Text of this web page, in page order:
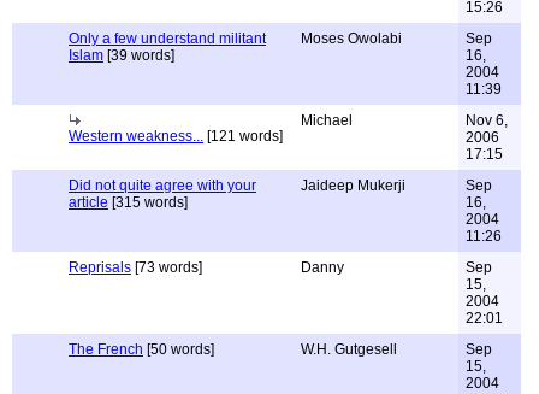
15:26
Only a few understand militant
Islam [39 words]
Moses Owolabi
Sep
16,
2004
11:39
Western weakness... [121 words]
Michael
Nov 6,
2006
17:15
Did not quite agree with your
article [315 words]
Jaideep Mukerji
Sep
16,
2004
11:26
Reprisals [73 words] Danny
Sep
15,
2004
22:01
The French [50 words] W.H. Gutgesell
Sep
15,
2004